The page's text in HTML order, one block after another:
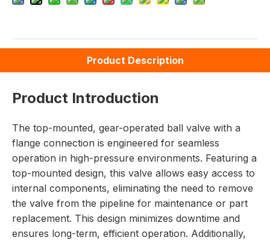
Product Description
Product Introduction
The top-mounted, gear-operated ball valve with a
flange connection is engineered for seamless
operation in high-pressure environments. Featuring a
top-mounted design, this valve allows easy access to
internal components, eliminating the need to remove
the valve from the pipeline for maintenance or part
replacement. This design minimizes downtime and
ensures long-term, efficient operation. Additionally,